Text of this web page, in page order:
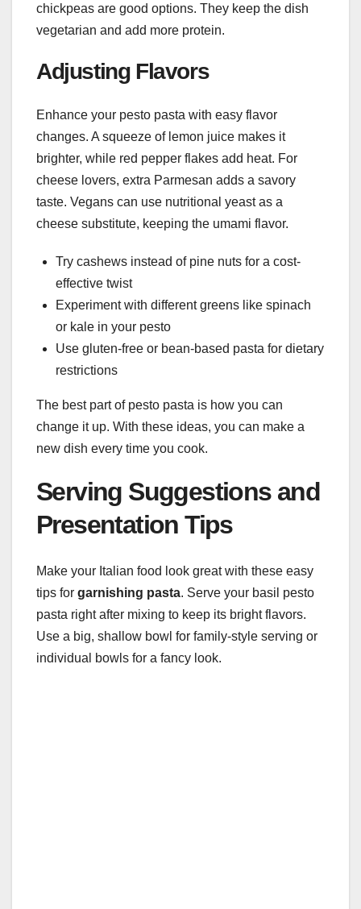
chickpeas are good options. They keep the dish
vegetarian and add more protein.
Adjusting Flavors
Enhance your pesto pasta with easy flavor
changes. A squeeze of lemon juice makes it
brighter, while red pepper flakes add heat. For
cheese lovers, extra Parmesan adds a savory
taste. Vegans can use nutritional yeast as a
cheese substitute, keeping the umami flavor.
Try cashews instead of pine nuts for a cost-
effective twist
Experiment with different greens like spinach
or kale in your pesto
Use gluten-free or bean-based pasta for dietary
restrictions
The best part of pesto pasta is how you can
change it up. With these ideas, you can make a
new dish every time you cook.
Serving Suggestions and
Presentation Tips
Make your Italian food look great with these easy
tips for garnishing pasta. Serve your basil pesto
pasta right after mixing to keep its bright flavors.
Use a big, shallow bowl for family-style serving or
individual bowls for a fancy look.